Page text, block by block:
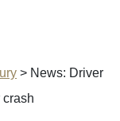
> News: Driver